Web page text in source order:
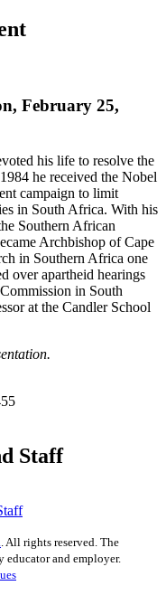
February 25,
his life to resolve the
he received the Nobel
campaign to limit
in South Africa. With his
Southern African
Archbishop of Cape
in Southern Africa one
over apartheid hearings
in South
at the Candler School
Staff
. All rights reserved. The
and employer.